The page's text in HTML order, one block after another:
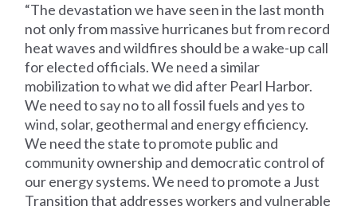
“The devastation we have seen in the last month
not only from massive hurricanes but from record
heat waves and wildfires should be a wake-up call
for elected officials. We need a similar
mobilization to what we did after Pearl Harbor.
We need to say no to all fossil fuels and yes to
wind, solar, geothermal and energy efficiency.
We need the state to promote public and
community ownership and democratic control of
our energy systems. We need to promote a Just
Transition that addresses workers and vulnerable